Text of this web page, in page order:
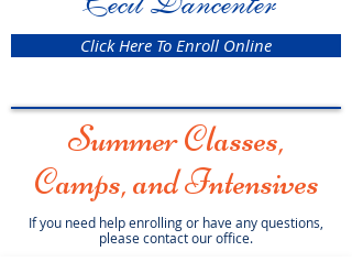
Click Here To Enroll Online
Summer Classes,
Camps, and Intensives
If you need help enrolling or have any questions,
please contact our office.